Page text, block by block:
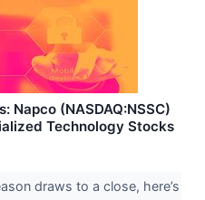
Napco (NASDAQ:NSSC)
Technology Stocks
draws to a close, here’s